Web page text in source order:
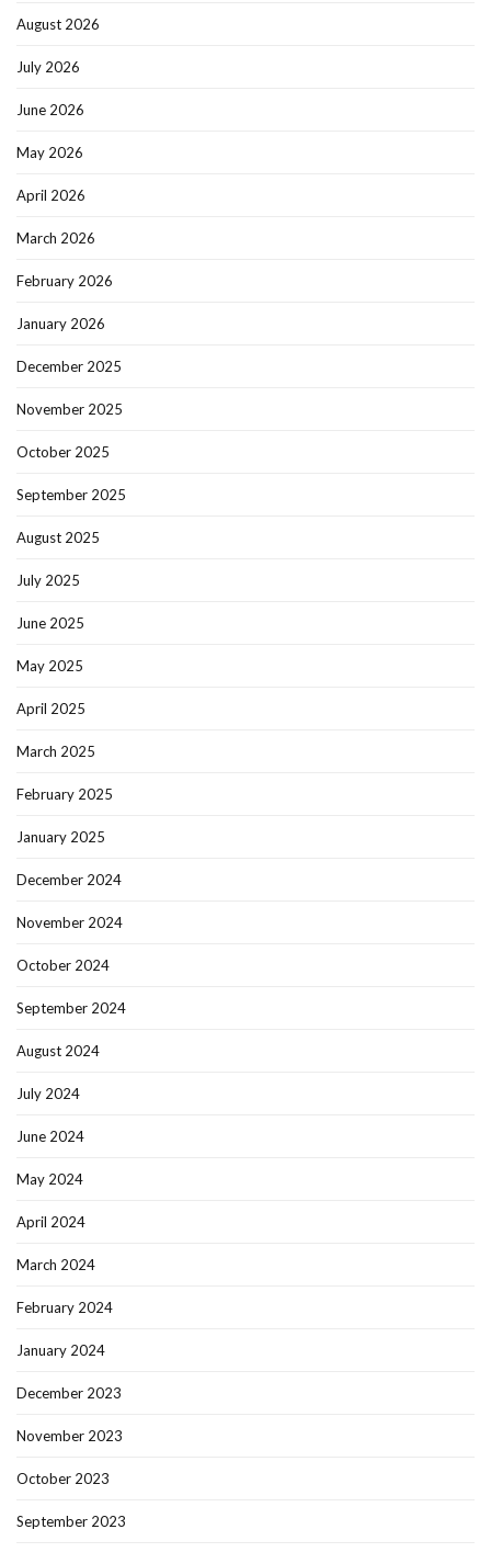
August 2026
July 2026
June 2026
May 2026
April 2026
March 2026
February 2026
January 2026
December 2025
November 2025
October 2025
September 2025
August 2025
July 2025
June 2025
May 2025
April 2025
March 2025
February 2025
January 2025
December 2024
November 2024
October 2024
September 2024
August 2024
July 2024
June 2024
May 2024
April 2024
March 2024
February 2024
January 2024
December 2023
November 2023
October 2023
September 2023